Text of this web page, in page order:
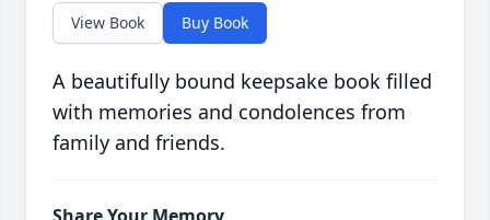
View Book Buy Book
A beautifully bound keepsake book filled
with memories and condolences from
family and friends.